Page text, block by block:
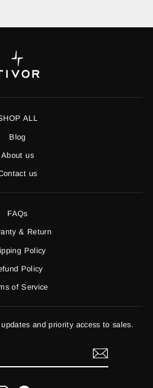
ALL
Blog
About us
us
FAQs
& Return
Policy
Policy
of Service
and priority access to sales.